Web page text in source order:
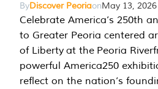
ByDiscover PeoriaonMay 13, 2026
Celebrate America’s 250th
to Greater Peoria centered
of Liberty at the Peoria
powerful America250
reflect on the nation’s